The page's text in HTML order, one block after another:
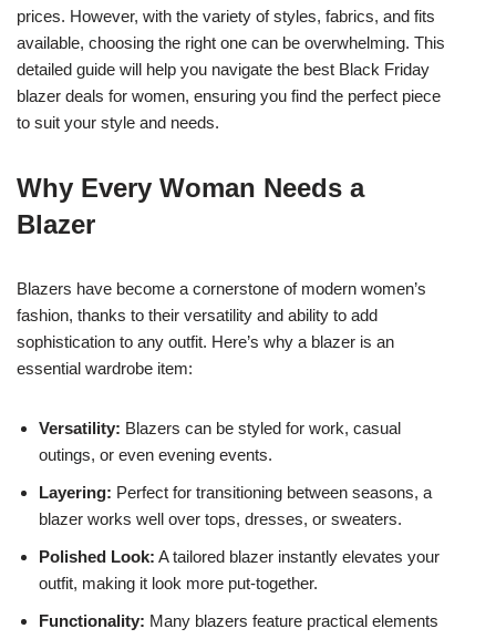
prices. However, with the variety of styles, fabrics, and fits
available, choosing the right one can be overwhelming. This
detailed guide will help you navigate the best Black Friday
blazer deals for women, ensuring you find the perfect piece
to suit your style and needs.
Why Every Woman Needs a
Blazer
Blazers have become a cornerstone of modern women’s
fashion, thanks to their versatility and ability to add
sophistication to any outfit. Here’s why a blazer is an
essential wardrobe item:
Versatility: Blazers can be styled for work, casual
outings, or even evening events.
Layering: Perfect for transitioning between seasons, a
blazer works well over tops, dresses, or sweaters.
Polished Look: A tailored blazer instantly elevates your
outfit, making it look more put-together.
Functionality: Many blazers feature practical elements